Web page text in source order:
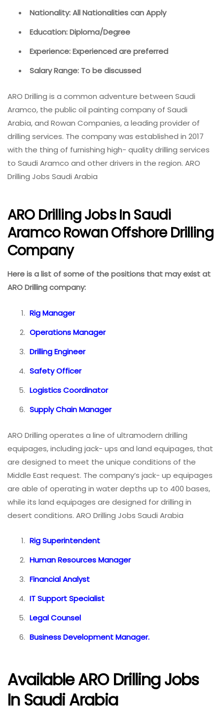
Nationality: All Nationalities can Apply
Education: Diploma/Degree
Experience: Experienced are preferred
Salary Range: To be discussed
ARO Drilling is a common adventure between Saudi
Aramco, the public oil painting company of Saudi
Arabia, and Rowan Companies, a leading provider of
drilling services. The company was established in 2017
with the thing of furnishing high- quality drilling services
to Saudi Aramco and other drivers in the region. ARO
Drilling Jobs Saudi Arabia
ARO Drilling Jobs In Saudi
Aramco Rowan Offshore Drilling
Company
Here is a list of some of the positions that may exist at
ARO Drilling company:
Rig Manager
Operations Manager
Drilling Engineer
Safety Officer
Logistics Coordinator
Supply Chain Manager
ARO Drilling operates a line of ultramodern drilling
equipages, including jack- ups and land equipages, that
are designed to meet the unique conditions of the
Middle East request. The company’s jack- up equipages
are able of operating in water depths up to 400 bases,
while its land equipages are designed for drilling in
desert conditions. ARO Drilling Jobs Saudi Arabia
Rig Superintendent
Human Resources Manager
Financial Analyst
IT Support Specialist
Legal Counsel
Business Development Manager.
Available ARO Drilling Jobs
In Saudi Arabia